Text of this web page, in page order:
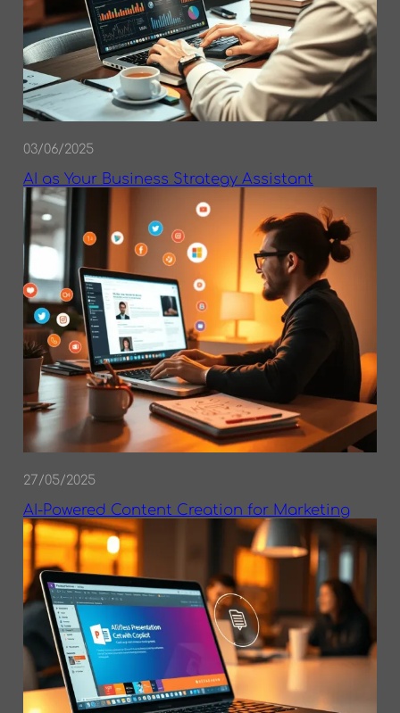
03/06/2025
AI as Your Business Strategy Assistant
27/05/2025
AI-Powered Content Creation for Marketing